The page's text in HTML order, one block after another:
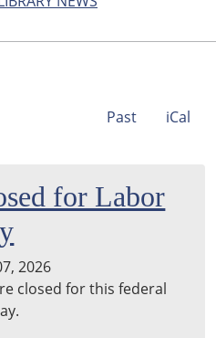
Past iCal
for Labor
2026
closed for this federal